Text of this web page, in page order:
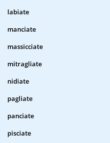
labiate
manciate
massicciate
mitragliate
nidiate
pagliate
panciate
pisciate